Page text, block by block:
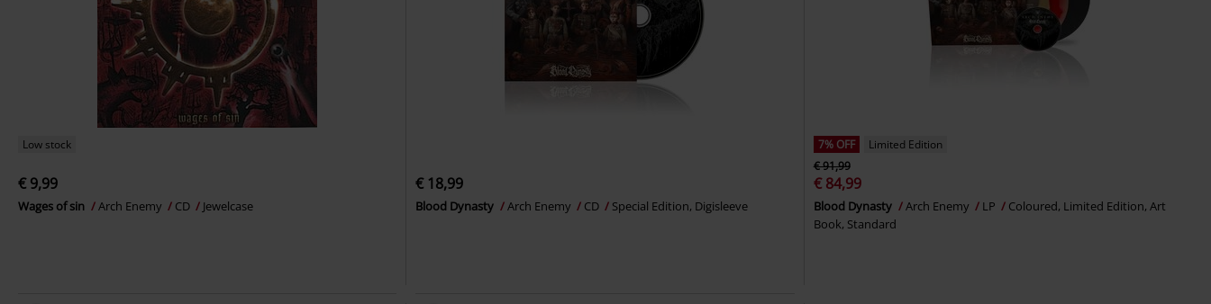
Low stock
€ 9,99
Wages of sin Arch Enemy CD Jewelcase
€ 18,99
Blood Dynasty Arch Enemy CD Special Edition, Digisleeve
7% OFF
Limited Edition
€ 91,99
€ 84,99
Blood Dynasty Arch Enemy LP
Coloured, Limited Edition, Art
Book, Standard